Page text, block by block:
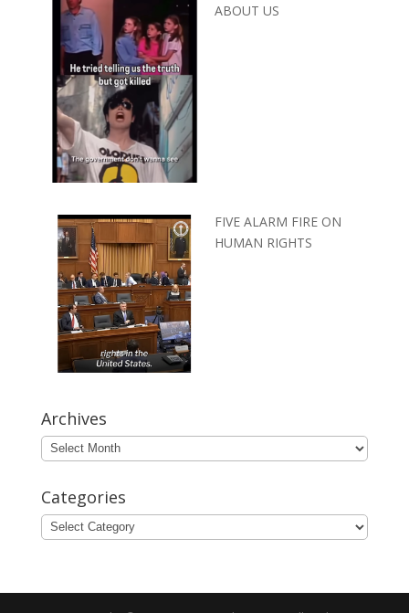
ABOUT US
FIVE ALARM FIRE ON
HUMAN RIGHTS
Archives
Archives
Categories
Categories